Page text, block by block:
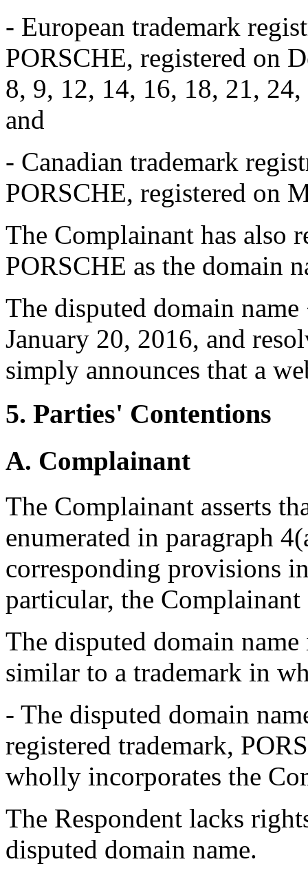
- European trademark
PORSCHE, registered on
8, 9, 12, 14, 16, 18, 21,
and
- Canadian trademark
PORSCHE, registered on
The Complainant has also
PORSCHE as the domain
The disputed domain
January 20, 2016, and
simply announces that a
5. Parties' Contentions
A. Complainant
The Complainant asserts
enumerated in paragraph
corresponding provisions
particular, the Complainant
The disputed domain
similar to a trademark in
- The disputed domain
registered trademark,
wholly incorporates the
The Respondent lacks
disputed domain name.